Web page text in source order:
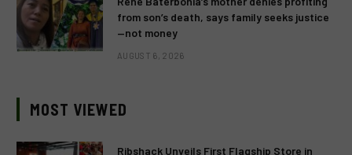
from son’s death, says family seeks justice
—not money
AUGUST 6, 2026
MOST VIEWED
Ribshack Unveils First Flagship Store in